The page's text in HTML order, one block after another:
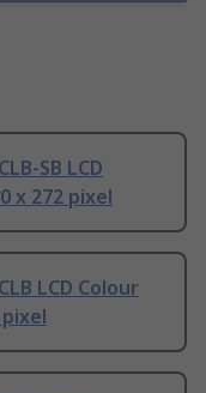
SB LCD
x 272 pixel
LCD Colour